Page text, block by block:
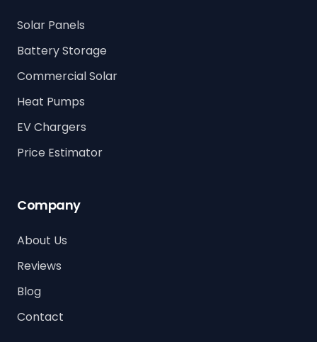
Solar Panels
Battery Storage
Commercial Solar
Heat Pumps
EV Chargers
Price Estimator
Company
About Us
Reviews
Blog
Contact